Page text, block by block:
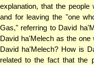
explanation, that the people
and for leaving the "one
Gas," referring to David
David ha'Melech as the
David ha'Melech? How is
related to the fact that the